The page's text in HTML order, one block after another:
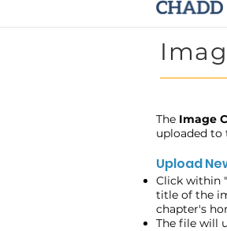
The Image
uploaded to
Upload
Click within
title of the
chapter's
The file will